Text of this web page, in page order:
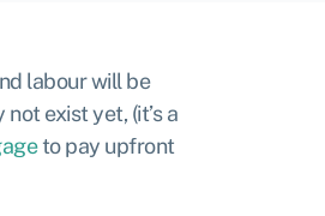
labour will be
exist yet, (it’s a
to pay upfront